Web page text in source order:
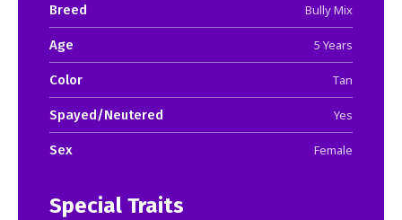
Breed Bully Mix
Age 5 Years
Color Tan
Spayed/Neutered Yes
Sex Female
Special Traits